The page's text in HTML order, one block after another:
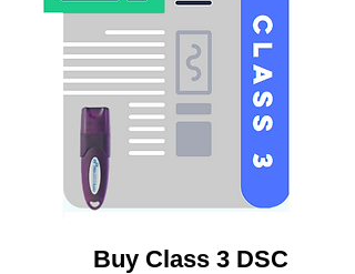
Buy Class 3 DSC